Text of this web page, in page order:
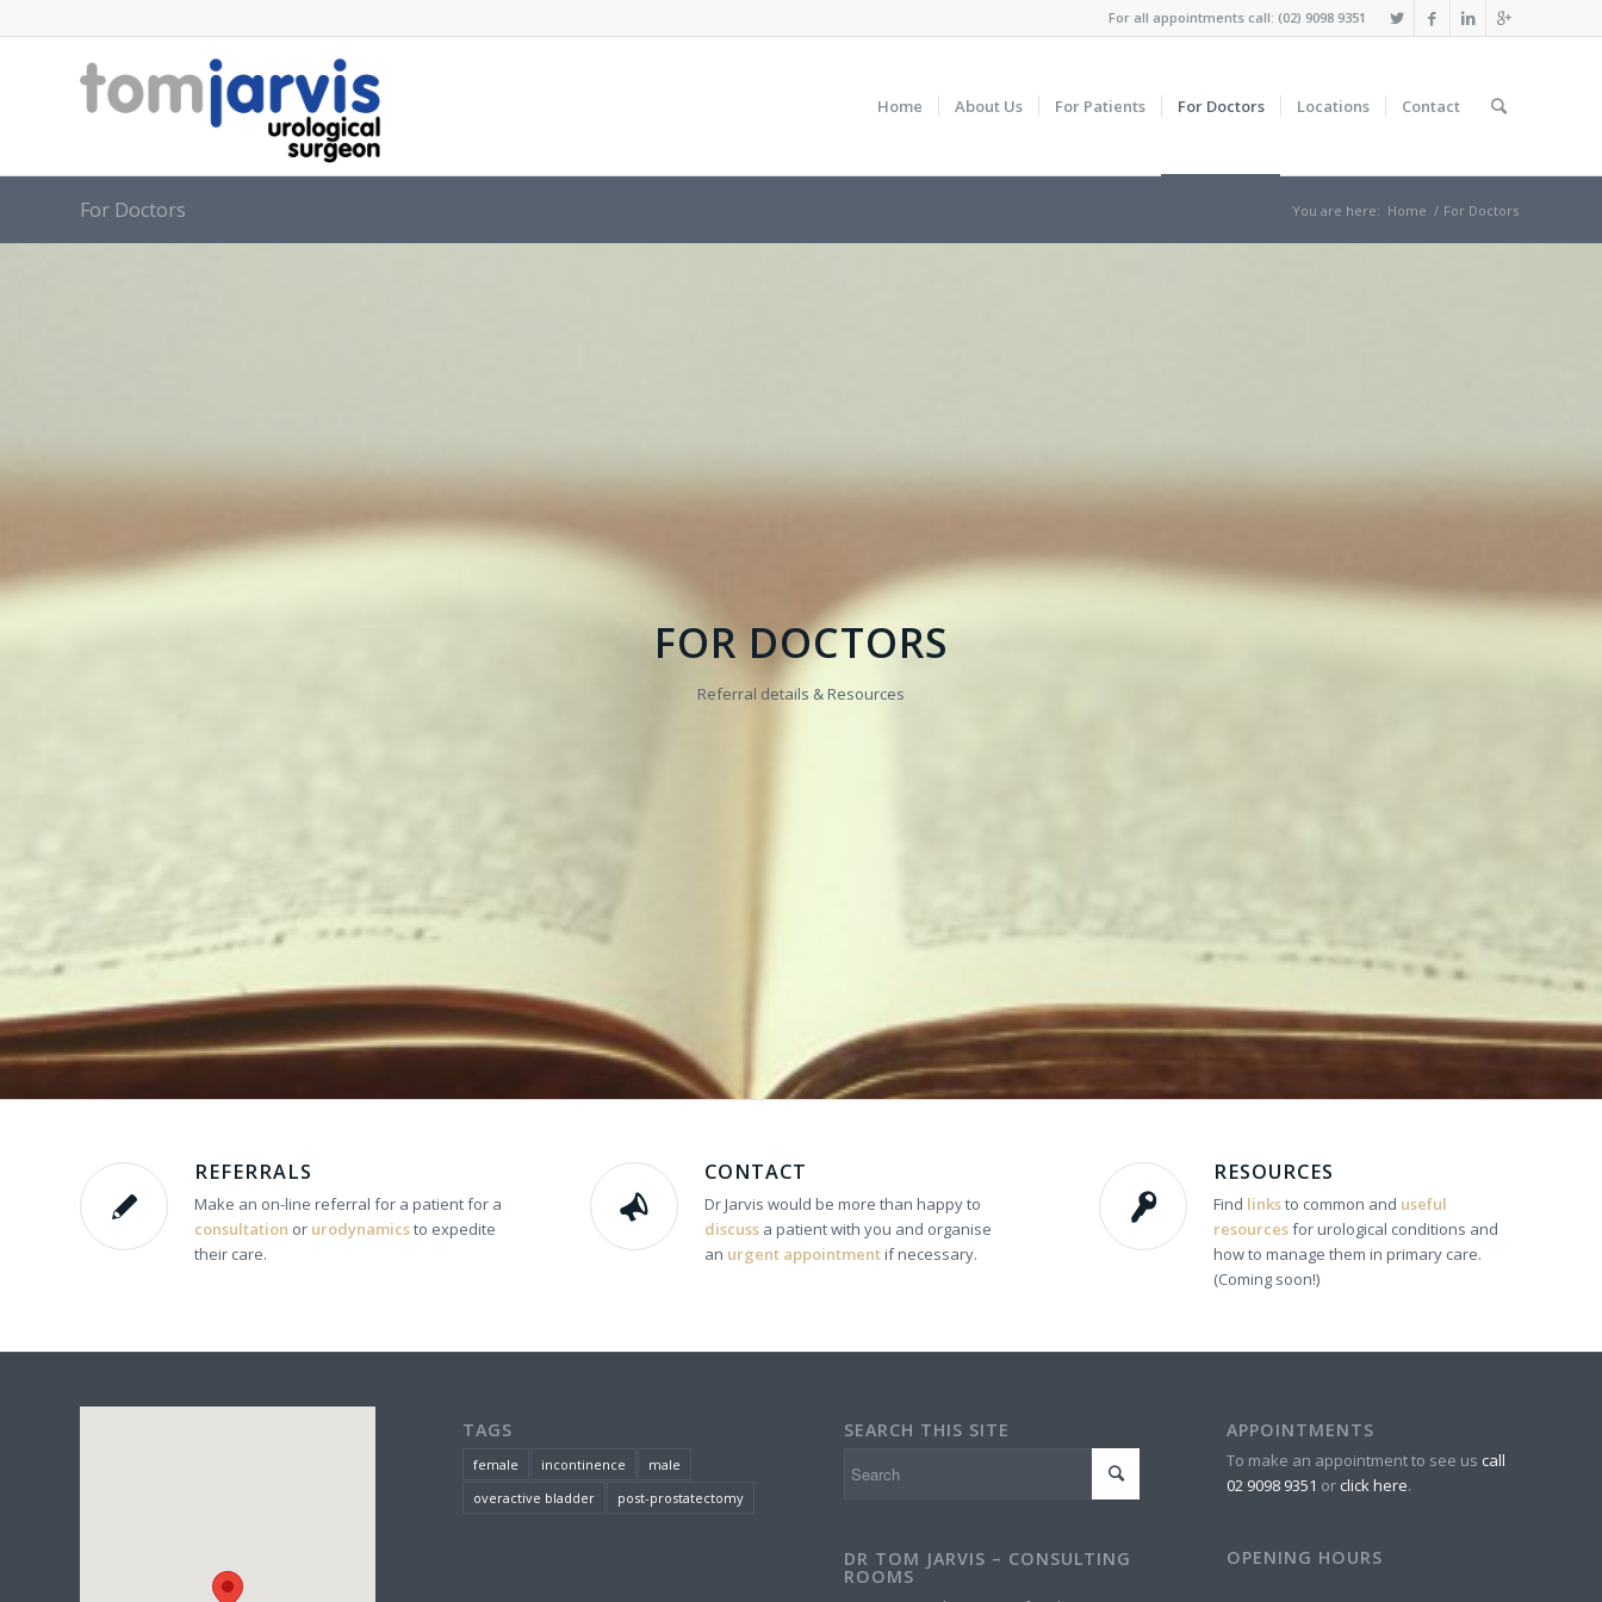
For all appointments call: (02) 9098 9351
Home About Us For Patients For Doctors Locations Contact
For Doctors You are here: Home / For Doctors
FOR DOCTORS
Referral details & Resources
REFERRALS
Make an on-line referral for a patient for a
consultation or urodynamicsto expedite
their care.
CONTACT
Dr Jarvis would be more than happy to
discussa patient with you and organise
an urgent appointmentif necessary.
RESOURCES
Find linksto common and useful
resourcesfor urological conditions and
how to manage them in primary care.
(Coming soon!)
TAGS
female incontinence
male
overactive bladder
post-prostatectomy
SEARCH THIS SITE
DR TOM JARVIS – CONSULTING
ROOMS
APPOINTMENTS
To make an appointment to see us call
02 9098 9351 or click here.
OPENING HOURS